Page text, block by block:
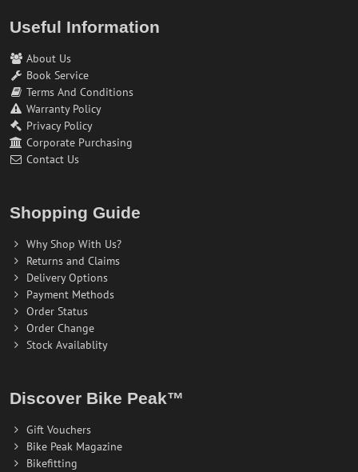
Useful Information
About Us
Book Service
Terms And Conditions
Warranty Policy
Privacy Policy
Corporate Purchasing
Contact Us
Shopping Guide
Why Shop With Us?
Returns and Claims
Delivery Options
Payment Methods
Order Status
Order Change
Stock Availablity
Discover Bike Peak™
Gift Vouchers
Bike Peak Magazine
Bikefitting